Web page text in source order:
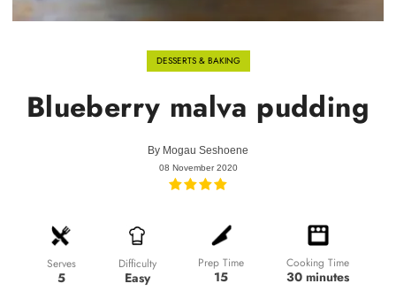
DESSERTS & BAKING
Blueberry malva pudding
By Mogau Seshoene
08 November 2020
Serves
5
Difficulty
Easy
Prep Time
15
Cooking Time
30 minutes